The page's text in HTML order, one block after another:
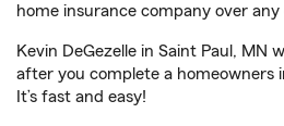
home insurance company over
Kevin DeGezelle in Saint Paul, MN
after you complete a homeowners
It’s fast and easy!